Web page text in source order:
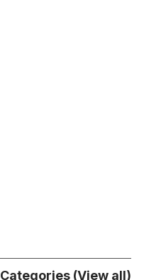
Categories (View all)